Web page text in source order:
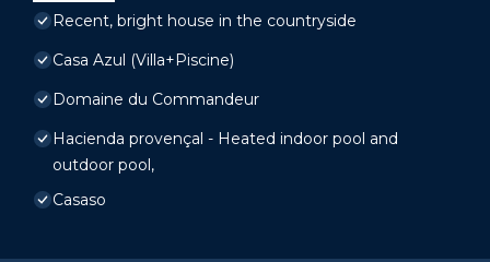
Recent, bright house in the countryside
Casa Azul (Villa+Piscine)
Domaine du Commandeur
Hacienda provençal - Heated indoor pool and
outdoor pool,
Casaso